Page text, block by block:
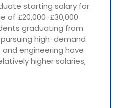
starting salary for
of £20,000-£30,000
graduating from
high-demand
and engineering have
higher salaries,